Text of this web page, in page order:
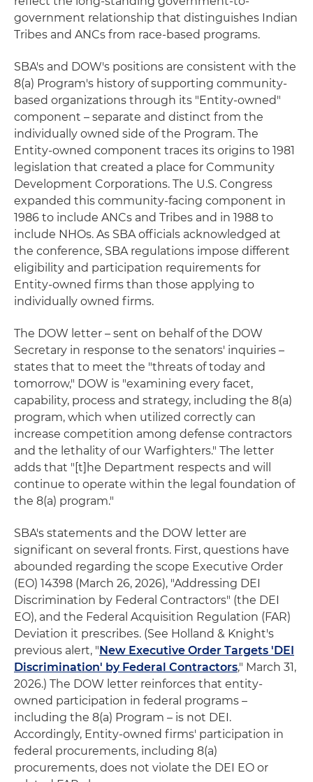
government relationship that distinguishes Indian
Tribes and ANCs from race-based programs.
SBA's and DOW's positions are consistent with the
8(a) Program's history of supporting community-
based organizations through its "Entity-owned"
component – separate and distinct from the
individually owned side of the Program. The
Entity-owned component traces its origins to 1981
legislation that created a place for Community
Development Corporations. The U.S. Congress
expanded this community-facing component in
1986 to include ANCs and Tribes and in 1988 to
include NHOs. As SBA officials acknowledged at
the conference, SBA regulations impose different
eligibility and participation requirements for
Entity-owned firms than those applying to
individually owned firms.
The DOW letter – sent on behalf of the DOW
Secretary in response to the senators' inquiries –
states that to meet the "threats of today and
tomorrow," DOW is "examining every facet,
capability, process and strategy, including the 8(a)
program, which when utilized correctly can
increase competition among defense contractors
and the lethality of our Warfighters." The letter
adds that "[t]he Department respects and will
continue to operate within the legal foundation of
the 8(a) program."
SBA's statements and the DOW letter are
significant on several fronts. First, questions have
abounded regarding the scope Executive Order
(EO) 14398 (March 26, 2026), "Addressing DEI
Discrimination by Federal Contractors" (the DEI
EO), and the Federal Acquisition Regulation (FAR)
Deviation it prescribes. (See Holland & Knight's
previous alert, "New Executive Order Targets 'DEI
Discrimination' by Federal Contractors," March 31,
2026.) The DOW letter reinforces that entity-
owned participation in federal programs –
including the 8(a) Program – is not DEI.
Accordingly, Entity-owned firms' participation in
federal procurements, including 8(a)
procurements, does not violate the DEI EO or